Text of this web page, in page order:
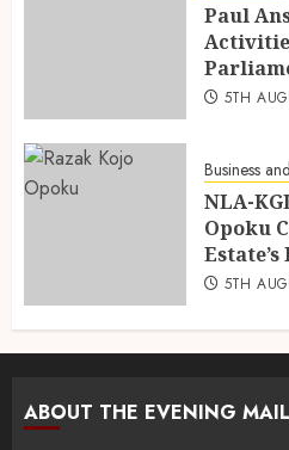
Paul
5TH
Business
NLA-
Opoku
5TH
ABOUT THE EVENING MAIL